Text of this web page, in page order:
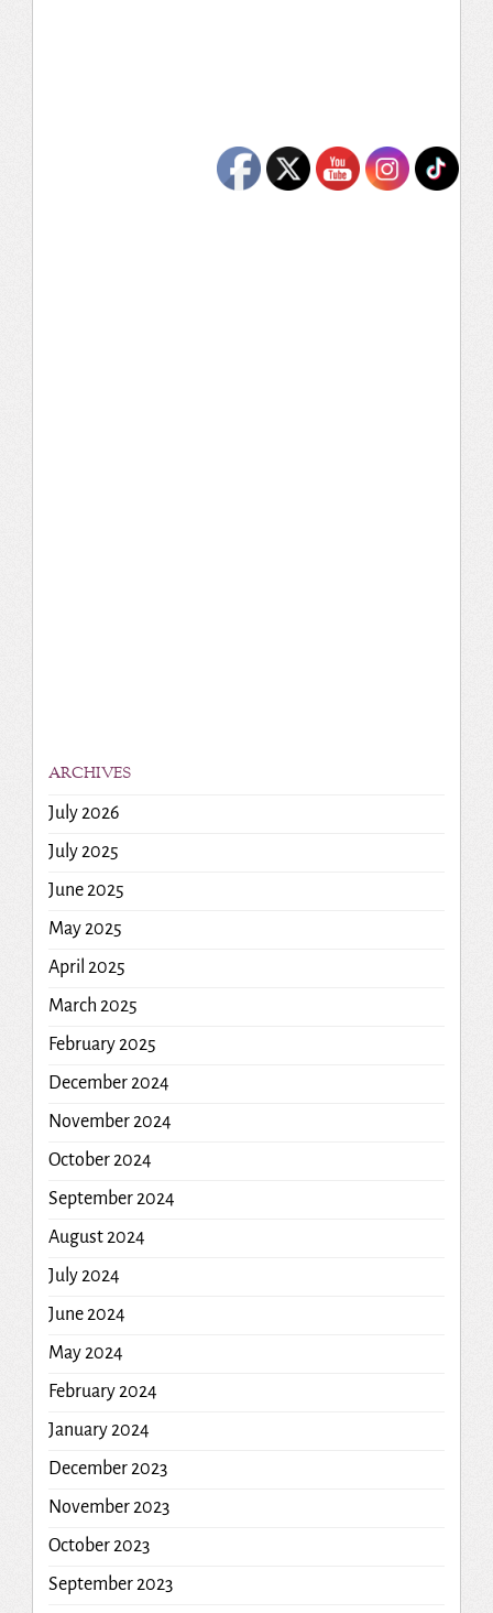
ARCHIVES
July 2026
July 2025
June 2025
May 2025
April 2025
March 2025
February 2025
December 2024
November 2024
October 2024
September 2024
August 2024
July 2024
June 2024
May 2024
February 2024
January 2024
December 2023
November 2023
October 2023
September 2023